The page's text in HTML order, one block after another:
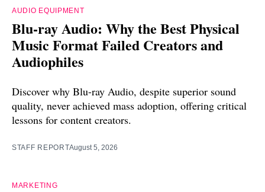
AUDIO EQUIPMENT
Blu-ray Audio: Why the Best Physical
Music Format Failed Creators and
Audiophiles
Discover why Blu-ray Audio, despite superior sound
quality, never achieved mass adoption, offering critical
lessons for content creators.
STAFF REPORTAugust 5, 2026
MARKETING